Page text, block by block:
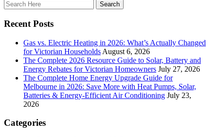
Recent Posts
Gas vs. Electric Heating in 2026: What’s Actually Changed
for Victorian Households August 6, 2026
The Complete 2026 Resource Guide to Solar, Battery and
Energy Rebates for Victorian Homeowners July 27, 2026
The Complete Home Energy Upgrade Guide for
Melbourne in 2026: Save More with Heat Pumps, Solar,
Batteries & Energy-Efficient Air Conditioning July 23,
2026
Categories